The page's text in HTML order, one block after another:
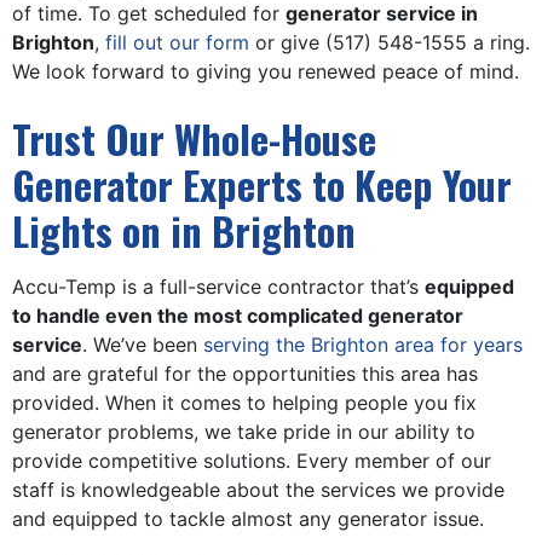
of time. To get scheduled for generator service in
Brighton, fill out our form or give (517) 548-1555 a ring.
We look forward to giving you renewed peace of mind.
Trust Our Whole-House
Generator Experts to Keep Your
Lights on in Brighton
Accu-Temp is a full-service contractor that’s equipped
to handle even the most complicated generator
service. We’ve been serving the Brighton area for years
and are grateful for the opportunities this area has
provided. When it comes to helping people you fix
generator problems, we take pride in our ability to
provide competitive solutions. Every member of our
staff is knowledgeable about the services we provide
and equipped to tackle almost any generator issue.